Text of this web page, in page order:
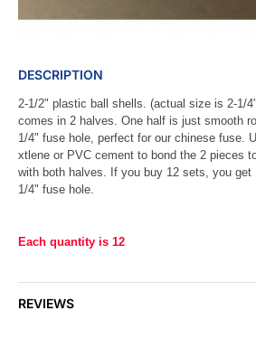
DESCRIPTION
2-1/2" plastic ball shells. (actual size is 2-1/
comes in 2 halves. One half is just smooth
1/4" fuse hole, perfect for our chinese fuse.
xtlene or PVC cement to bond the 2 pieces
with both halves. If you buy 12 sets, you get
1/4" fuse hole.
Each quantity is 12
REVIEWS